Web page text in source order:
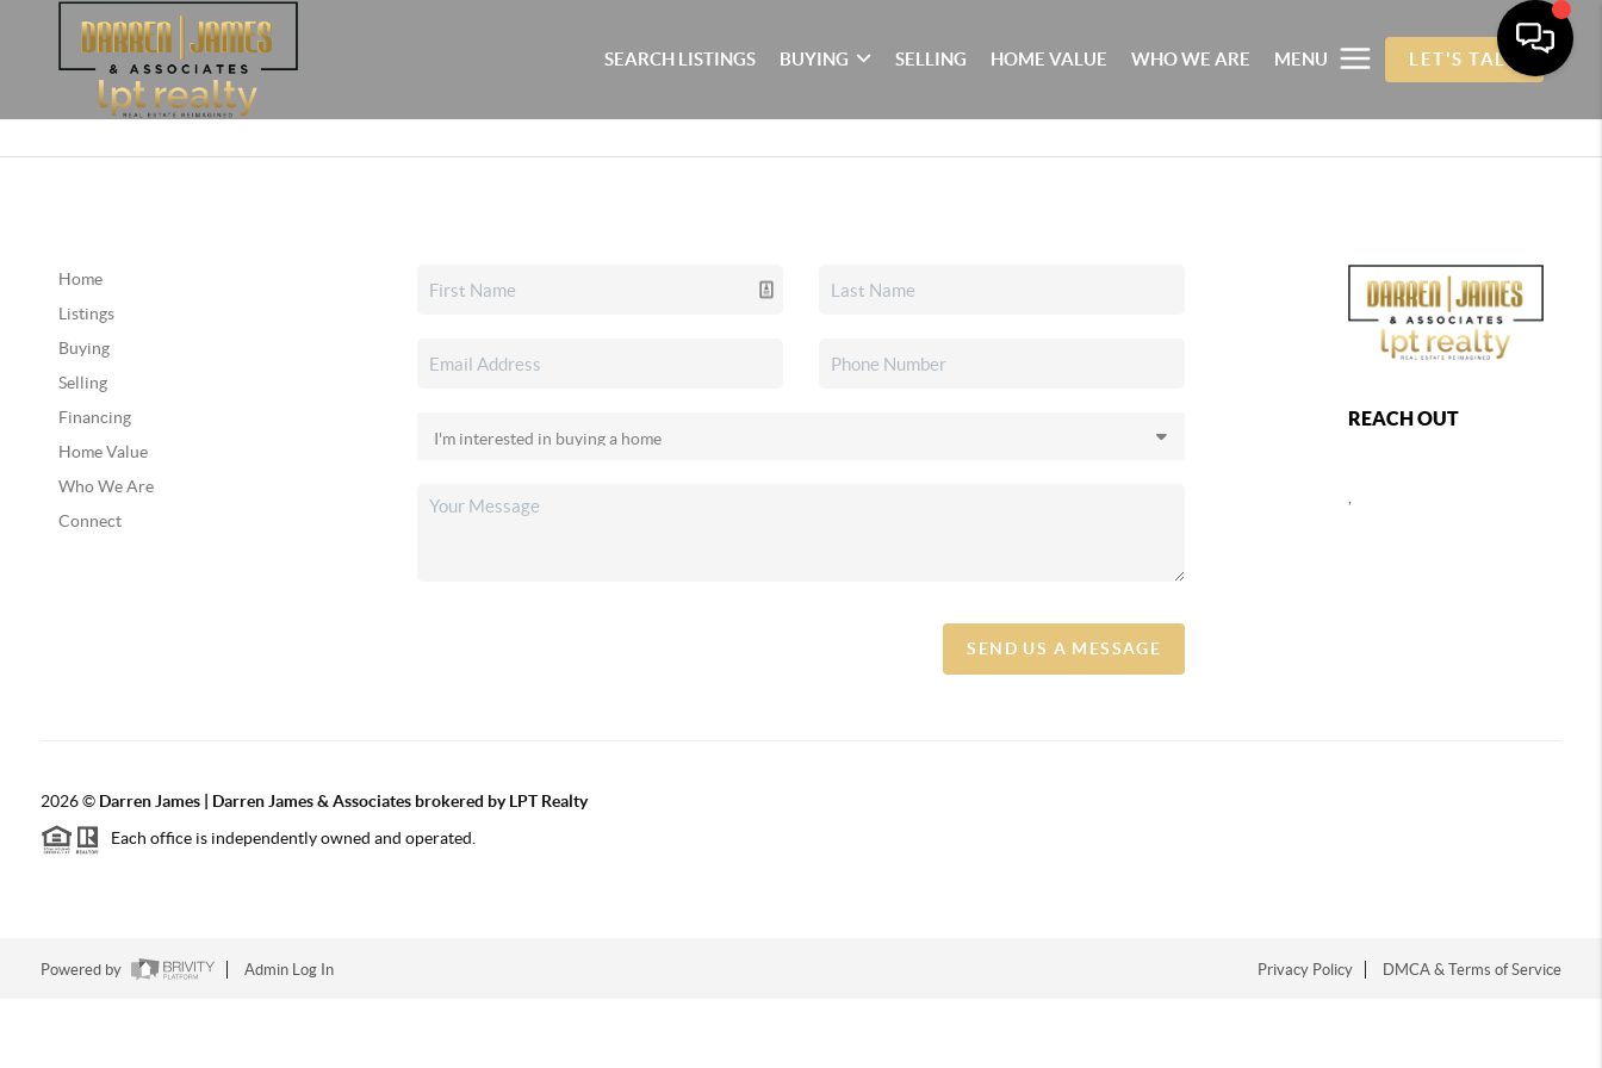
SEARCH LISTINGS BUYING SELLING HOME VALUE WHO WE ARE MENU LET'S TALK
Home
Listings
Buying
Selling
Financing
Home Value
Who We Are
Connect
SEND US A MESSAGE
REACH OUT
,
2026© Darren James | Darren James & Associates brokered by LPT Realty
Each office is independently owned and operated.
Powered by Admin Log In Privacy Policy DMCA & Terms of Service